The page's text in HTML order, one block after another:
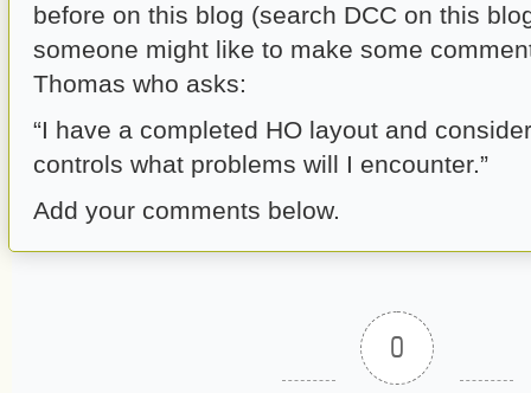
before on this blog (search DCC on this
someone might like to make some
Thomas who asks:
“I have a completed HO layout and
controls what problems will I encounter.”
Add your comments below.
0